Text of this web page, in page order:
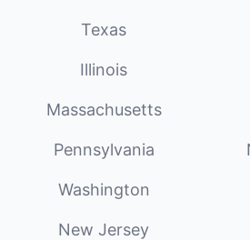
Texas
Illinois
Massachusetts
Pennsylvania
Washington
New Jersey